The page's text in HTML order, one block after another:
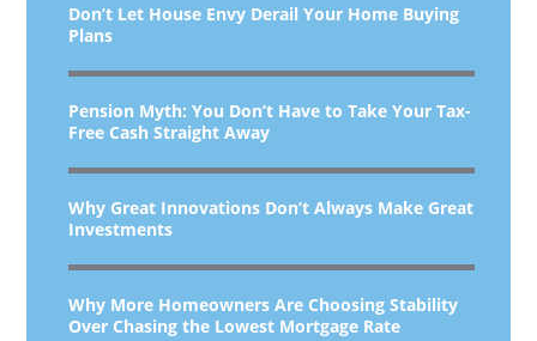
Don’t Let House Envy Derail Your Home Buying
Plans
Pension Myth: You Don’t Have to Take Your Tax-
Free Cash Straight Away
Why Great Innovations Don’t Always Make Great
Investments
Why More Homeowners Are Choosing Stability
Over Chasing the Lowest Mortgage Rate